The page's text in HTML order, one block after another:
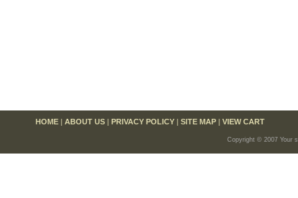
HOME | ABOUT US | PRIVACY POLICY | SITE MAP | VIEW CART
Copyright © 2007 Your